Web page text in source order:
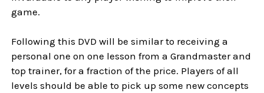
game.
Following this DVD will be similar to receiving a
personal one on one lesson from a Grandmaster and
top trainer, for a fraction of the price. Players of all
levels should be able to pick up some new concepts